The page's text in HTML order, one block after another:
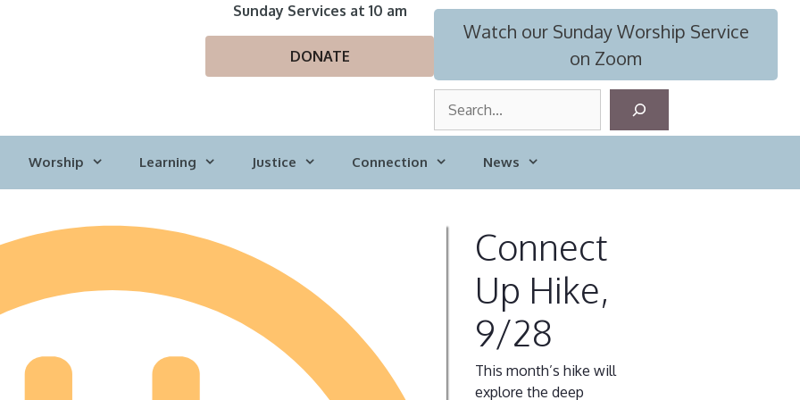
Sunday Services at 10 am
DONATE
Watch our Sunday Worship Service
on Zoom
r
c
Worship Learning Justice Connection News
Connect
Up Hike,
9/28
This month’s hike will
explore the deep